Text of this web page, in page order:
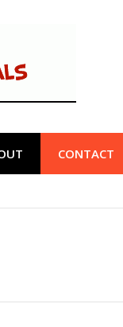
CONTACT